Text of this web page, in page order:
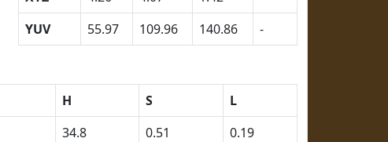
YUV
55.97 109.96 140.86 -
H S
L
34.8 0.51
0.19